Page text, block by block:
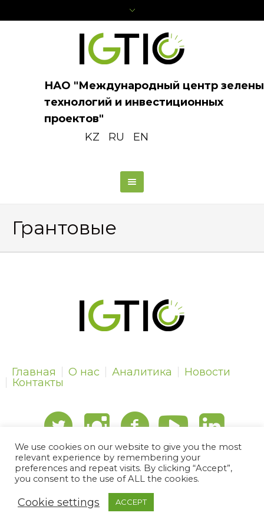
НАО "Международный центр
технологий и инвестиционных
проектов"
KZ
RU EN
Грантовые
Главная О нас Аналитика
Новости
Контакты
IGTIPC © 2024 | All Rights Reserved
We use cookies on our website to give you the most
relevant experience by remembering your
preferences and repeat visits. By clicking “Accept”,
you consent to the use of ALL the cookies.
Cookie settings ACCEPT